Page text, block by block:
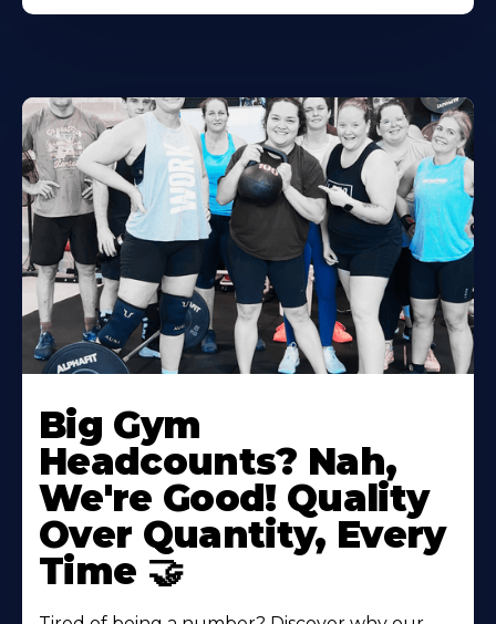
Big Gym
Headcounts? Nah,
We're Good! Quality
Over Quantity, Every
Time 🤝